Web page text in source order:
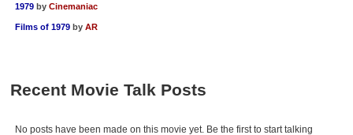
1979 by Cinemaniac
Films of 1979 by AR
Recent Movie Talk Posts
No posts have been made on this movie yet. Be the first to start talking